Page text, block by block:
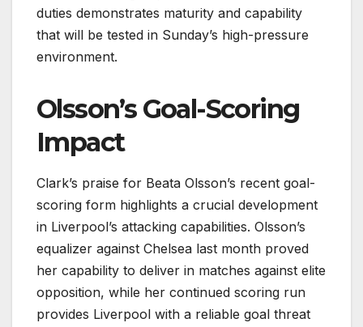
duties demonstrates maturity and capability
that will be tested in Sunday’s high-pressure
environment.
Olsson’s Goal-Scoring
Impact
Clark’s praise for Beata Olsson’s recent goal-
scoring form highlights a crucial development
in Liverpool’s attacking capabilities. Olsson’s
equalizer against Chelsea last month proved
her capability to deliver in matches against elite
opposition, while her continued scoring run
provides Liverpool with a reliable goal threat